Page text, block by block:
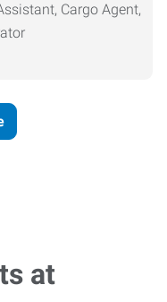
Cargo Agent,
at